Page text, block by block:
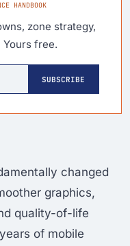
HANDBOOK
zone strategy,
Yours free.
SUBSCRIBE
changed
graphics,
quality-of-life
of mobile